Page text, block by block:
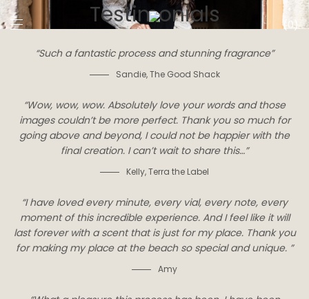
0
Testimonials
“Such a fantastic process and stunning fragrance”
Sandie,The Good Shack
“Wow, wow, wow. Absolutely love your words and those
images couldn’t be more perfect. Thank you so much for
going above and beyond, I could not be happier with the
final creation. I can’t wait to share this…”
Kelly,Terra the Label
“I have loved every minute, every vial, every note, every
moment of this incredible experience. And I feel like it will
last forever with a scent that is just for my place. Thank you
for making my place at the beach so special and unique. ”
Amy